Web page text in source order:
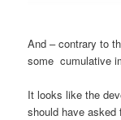
And – contrary to
some cumulative
It looks like the
should have asked